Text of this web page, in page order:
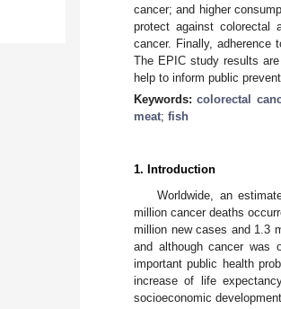
cancer; and higher
protect against colorectal
cancer. Finally, adherence
The EPIC study results
help to inform public
Keywords:colorectal
meat; fish
1. Introduction
Worldwide, an
million cancer deaths
million new cases and 1.3
and although cancer was
important public health
increase of life
socioeconomic